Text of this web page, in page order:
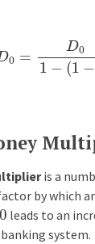
1−
is a
by which
0 leads to an
system.